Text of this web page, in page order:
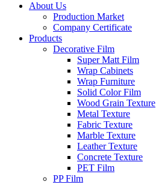
About Us
Production Market
Company Certificate
Products
Decorative Film
Super Matt Film
Wrap Cabinets
Wrap Furniture
Solid Color Film
Wood Grain Texture
Metal Texture
Fabric Texture
Marble Texture
Leather Texture
Concrete Texture
PET Film
PP Film